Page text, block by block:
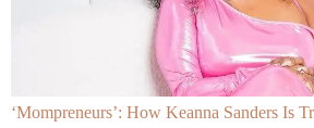
‘Mompreneurs’: How Keanna Sanders Is